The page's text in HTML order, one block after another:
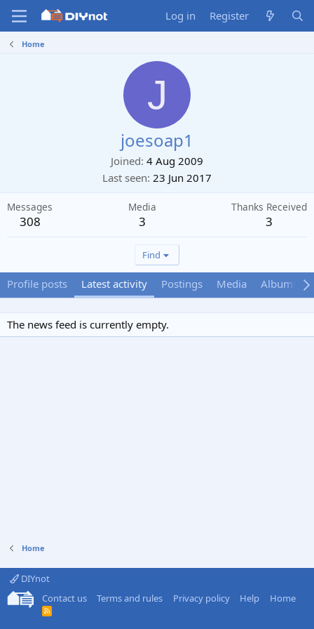
Log in Register
Home
J
joesoap1
Joined 4 Aug 2009
Last seen 23 Jun 2017
Messages
308
Media
3
Thanks Received
3
Find
Profile posts Latest activity Postings Media Albums
The news feed is currently empty.
Home
DIYnot
Contact us
Terms and rules Privacy policy Help Home
R